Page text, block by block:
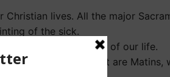
lives. All the major
of the sick.
needs and tasks of our life.
The most important are Matins,